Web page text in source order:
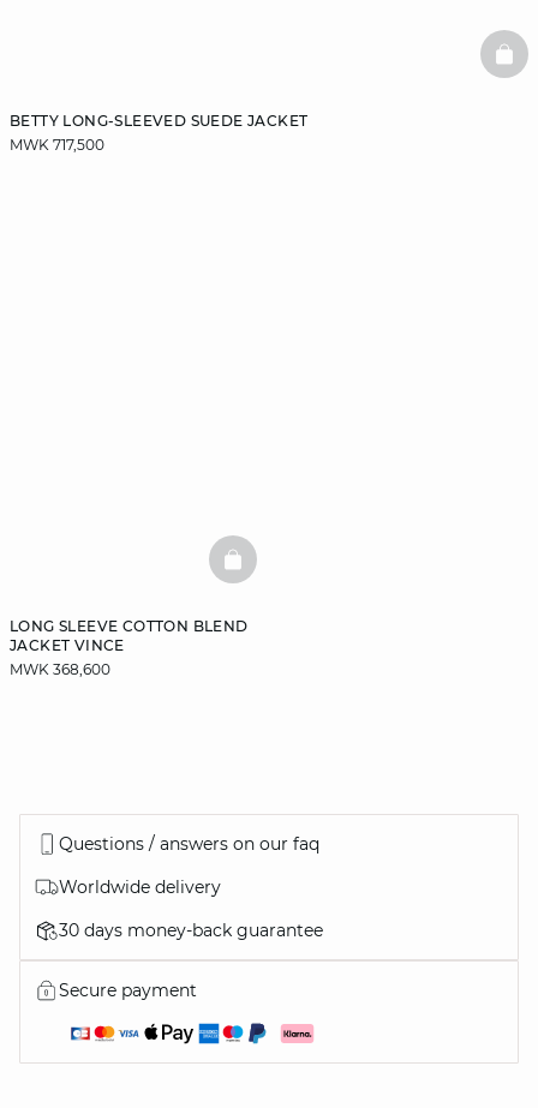
BETTY LONG-SLEEVED SUEDE JACKET
MWK 717,500
LONG SLEEVE COTTON BLEND
JACKET VINCE
MWK 368,600
BASKETFULL
Questions / answers on our faq
Worldwide delivery
30 days money-back guarantee
Secure payment